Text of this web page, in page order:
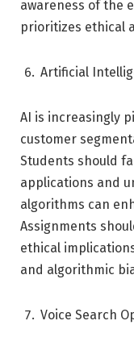
awareness of the
prioritizes ethical
Artificial
AI is increasingly
customer
Students should
applications and
algorithms can
Assignments
ethical
and algorithmic
Voice Search